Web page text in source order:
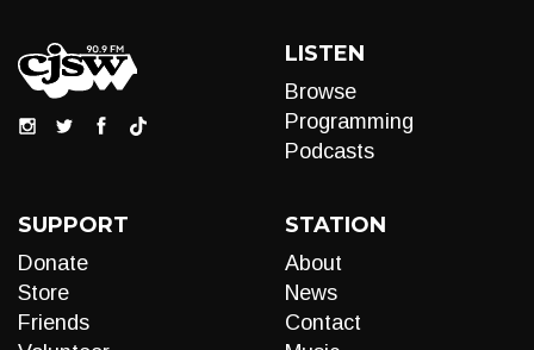
LISTEN
Browse
Programming
Podcasts
SUPPORT
Donate
Store
Friends
STATION
About
News
Contact